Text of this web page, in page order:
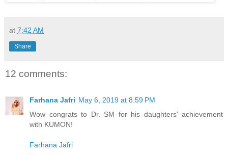
at 7:42 AM
Share
12 comments:
Farhana Jafri May 6, 2019 at 8:59 PM
Wow congrats to Dr. SM for his daughters' achievement
with KUMON!
Farhana Jafri